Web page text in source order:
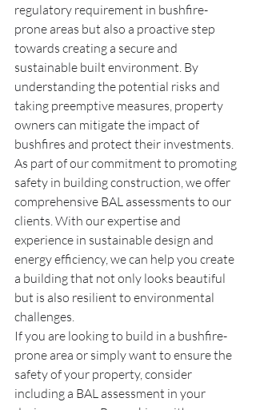
regulatory requirement in bushfire-
prone areas but also a proactive step
towards creating a secure and
sustainable built environment. By
understanding the potential risks and
taking preemptive measures, property
owners can mitigate the impact of
bushfires and protect their investments.
As part of our commitment to promoting
safety in building construction, we offer
comprehensive BAL assessments to our
clients. With our expertise and
experience in sustainable design and
energy efficiency, we can help you create
a building that not only looks beautiful
but is also resilient to environmental
challenges.
If you are looking to build in a bushfire-
prone area or simply want to ensure the
safety of your property, consider
including a BAL assessment in your